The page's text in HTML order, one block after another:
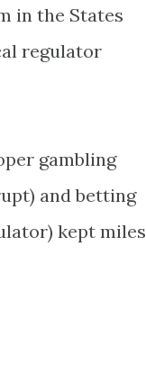
in the States
regulator
gambling
and betting
kept miles